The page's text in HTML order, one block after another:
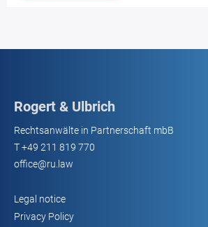
Rogert & Ulbrich
Rechtsanwälte in Partnerschaft mbB
T+49 211 819 770
office@ru.law
Legal notice
Privacy Policy